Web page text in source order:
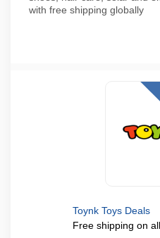
with free shipping globally
Toynk Toys Deals
Free shipping on